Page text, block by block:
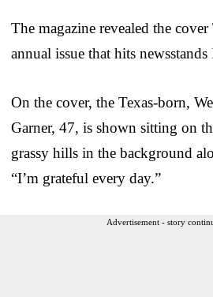
The magazine revealed the
annual issue that hits newsstands
On the cover, the Texas-born,
Garner, 47, is shown sitting on
grassy hills in the background
“I’m grateful every day.”
Advertisement - story